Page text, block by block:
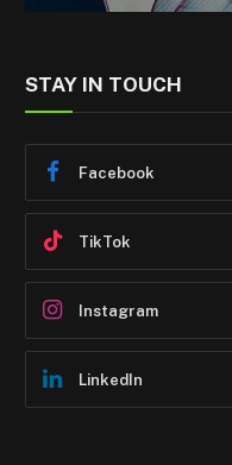
STAY IN TOUCH
Facebook
TikTok
Instagram
LinkedIn